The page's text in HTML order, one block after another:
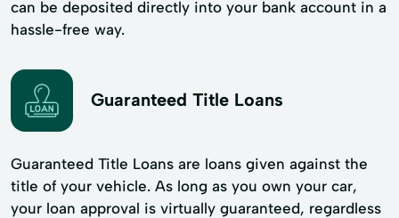
can be deposited directly into your bank account in a
hassle-free way.
Guaranteed Title Loans
Guaranteed Title Loans are loans given against the
title of your vehicle. As long as you own your car,
your loan approval is virtually guaranteed, regardless